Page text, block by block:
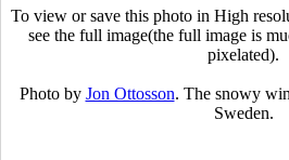
To view or save this photo in High
see the full image(the full image is
pixelated).
Photo by Jon Ottosson. The snowy
Sweden.